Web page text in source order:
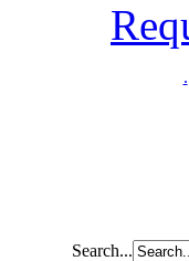
.
Search...